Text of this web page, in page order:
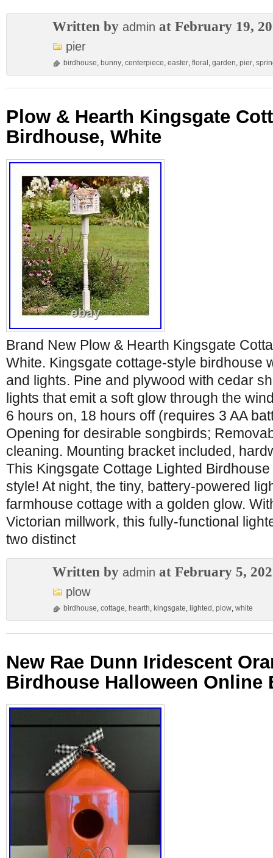
Written by admin at February 19,
pier
birdhouse, bunny, centerpiece, easter, floral , garden, pier,
Plow & Hearth Kingsgate
Birdhouse, White
Brand New Plow & Hearth Kingsgate
White. Kingsgate cottage-style birdhouse
and lights. Pine and plywood with cedar
lights that emit a soft glow through the
6 hours on, 18 hours off (requires 3 AA
Opening for desirable songbirds;
cleaning. Mounting bracket included,
This Kingsgate Cottage Lighted
style! At night, the tiny, battery-powered
farmhouse cottage with a golden glow.
Victorian millwork, this fully-functional
two distinct
Written by admin at February 5,
plow
birdhouse, cottage, hearth, kingsgate, lighted , plow, white
New Rae Dunn Iridescent
Birdhouse Halloween Online